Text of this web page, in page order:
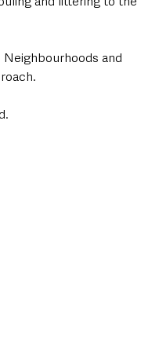
and